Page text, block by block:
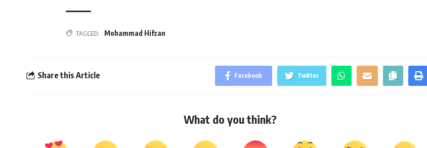
TAGGED: Mohammad Hifzan
Share this Article Facebook Twitter
What do you think?